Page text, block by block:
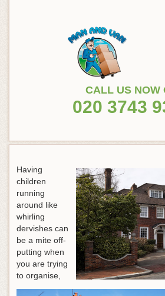
CALL US NOW
020 3743
Having
children
running
around like
whirling
dervishes can
be a mite off-
putting when
you are trying
to organise,